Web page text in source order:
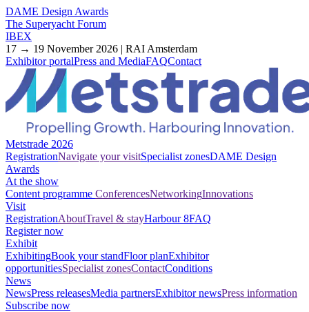
DAME Design Awards
The Superyacht Forum
IBEX
17 → 19 November 2026 | RAI Amsterdam
Exhibitor portalPress and MediaFAQContact
Metstrade 2026
RegistrationNavigate your visitSpecialist zonesDAME Design
Awards
At the show
Content programme ConferencesNetworkingInnovations
Visit
RegistrationAboutTravel & stayHarbour 8FAQ
Register now
Exhibit
ExhibitingBook your standFloor planExhibitor
opportunitiesSpecialist zonesContactConditions
News
NewsPress releasesMedia partnersExhibitor newsPress information
Subscribe now